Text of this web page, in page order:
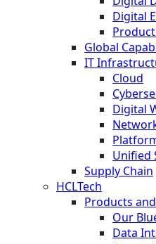
Digital
Global
IT
Cloud
Digital
Unified
Supply Chain
HCLTech
Products
Our
Data